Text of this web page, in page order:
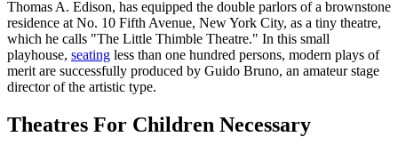
Thomas A. Edison, has equipped the double parlors of a brownstone
residence at No. 10 Fifth Avenue, New York City, as a tiny theatre,
which he calls "The Little Thimble Theatre." In this small
playhouse, seating less than one hundred persons, modern plays of
merit are successfully produced by Guido Bruno, an amateur stage
director of the artistic type.
Theatres For Children Necessary